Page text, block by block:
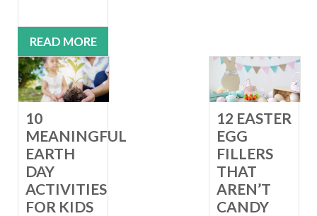
READ MORE
10
MEANINGFUL
EARTH
DAY
ACTIVITIES
FOR KIDS
12 EASTER
EGG
FILLERS
THAT
AREN’T
CANDY